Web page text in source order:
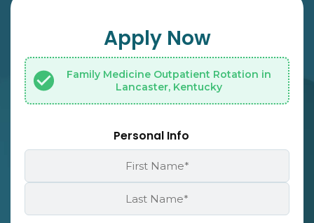
Apply Now
Family Medicine Outpatient Rotation in
Lancaster, Kentucky
Personal Info
First
Last